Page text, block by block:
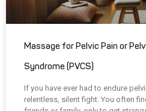
Massage for Pelvic Pain or
Syndrome (PVCS)
If you have ever had to endure
relentless, silent fight. You often